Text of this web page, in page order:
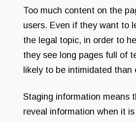
Too much content on the
users. Even if they want to
the legal topic, in order to
they see long pages full of
likely to be intimidated than
Staging information means
reveal information when it